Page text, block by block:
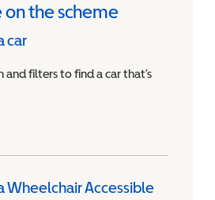
the scheme
car
and filters to find a car that’s
Wheelchair Accessible